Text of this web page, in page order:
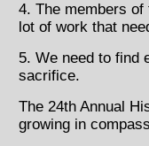
4. The members
lot of work that
5. We need to find
sacrifice.
The 24th Annual
growing in